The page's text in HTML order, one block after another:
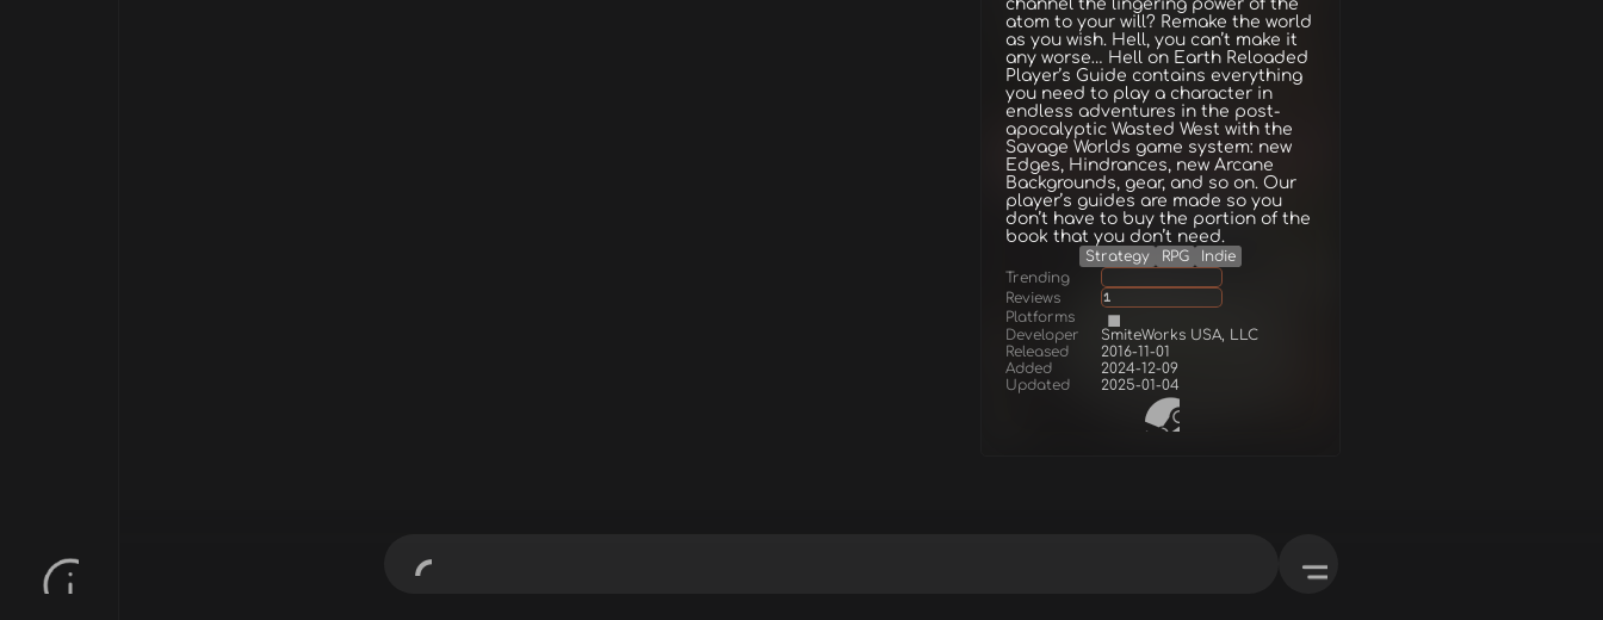
channel the lingering power of the
atom to your will? Remake the world
as you wish. Hell, you can’t make it
any worse… Hell on Earth Reloaded
Player’s Guide contains everything
you need to play a character in
endless adventures in the post-
apocalyptic Wasted West with the
Savage Worlds game system: new
Edges, Hindrances, new Arcane
Backgrounds, gear, and so on. Our
player’s guides are made so you
don’t have to buy the portion of the
book that you don’t need.
Strategy RPG
Indie
Trending
Reviews
1
Platforms
Developer
SmiteWorks USA, LLC
Released
2016-11-01
Added
2024-12-09
Updated
2025-01-04